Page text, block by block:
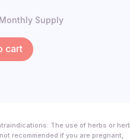
Supply
cart
The use of herbs or
recommended if you are pregnant,